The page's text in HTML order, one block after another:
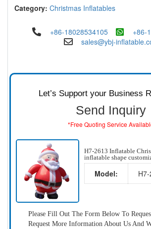
Category: Christmas Inflatables
+86-18028534105
+86-
sales@ybj-
Let’s Support your Business
Send Inquiry
*Free Quoting Service
H7-2613 Inflatable
inflatable shape
Model:
Please Fill Out The Form Below To
Request More Information About Us And